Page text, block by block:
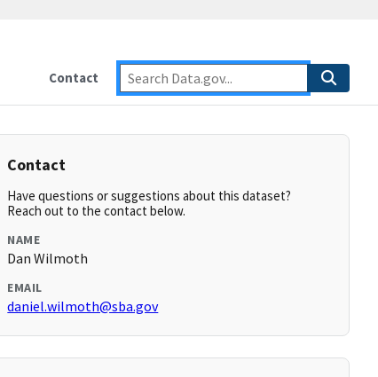
Contact
Contact
Have questions or suggestions about this dataset?
Reach out to the contact below.
NAME
Dan Wilmoth
EMAIL
daniel.wilmoth@sba.gov